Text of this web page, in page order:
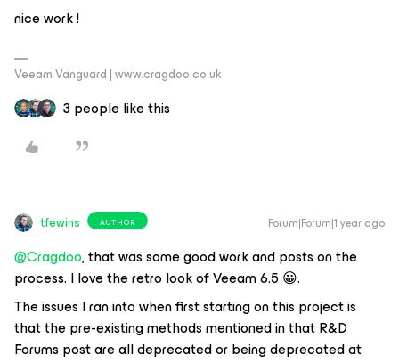
nice work !
Veeam Vanguard | www.cragdoo.co.uk
3 people like this
tfewins AUTHOR Forum|Forum|1 year ago
@Cragdoo, that was some good work and posts on the
process. I love the retro look of Veeam 6.5 😀.
The issues I ran into when first starting on this project is
that the pre-existing methods mentioned in that R&D
Forums post are all deprecated or being deprecated at